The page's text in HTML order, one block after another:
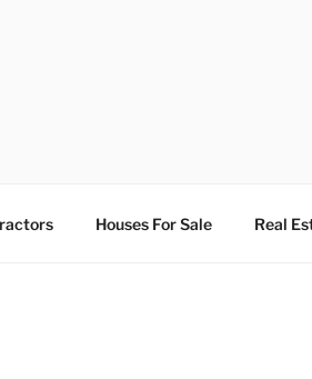
Houses For Sale Real